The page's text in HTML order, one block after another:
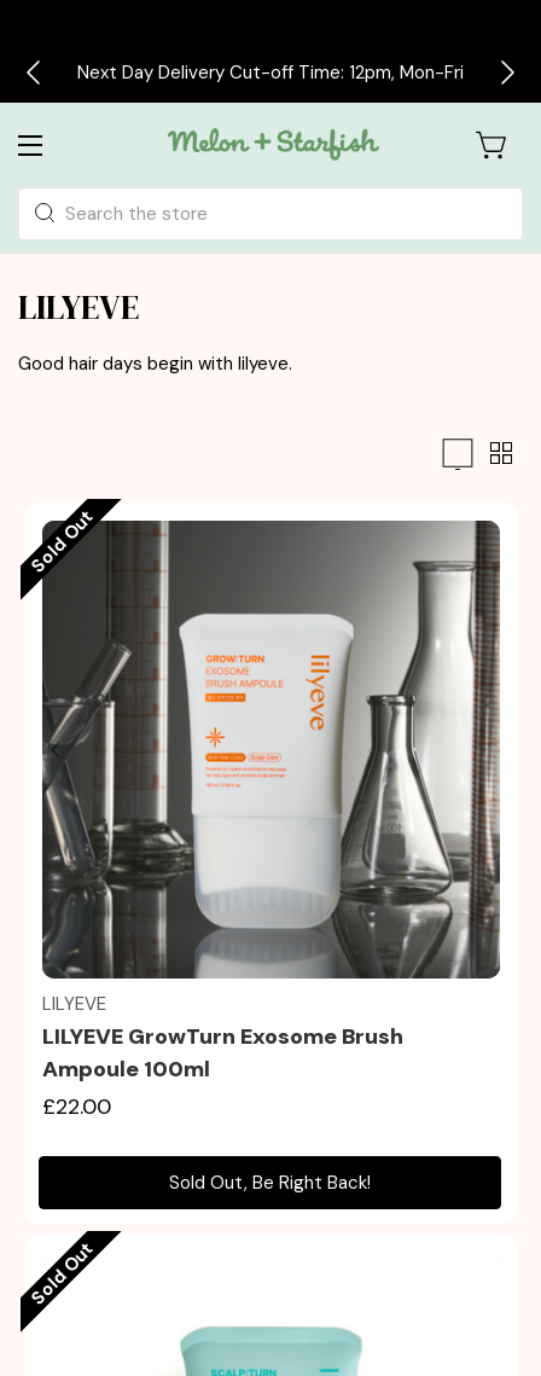
Next Day Delivery Cut-off Time: 12pm, Mon-Fri
Search
LILYEVE
Good hair days begin with lilyeve.
Sold Out
LILYEVE
LILYEVE GrowTurn Exosome Brush
Ampoule 100ml
£22.00
Sold Out, Be Right Back!
Sold Out